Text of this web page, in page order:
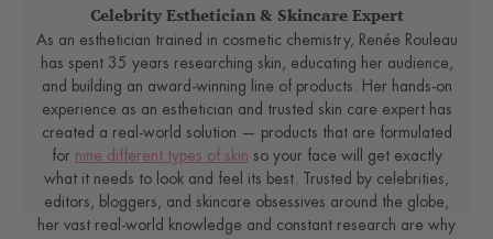
Celebrity Esthetician & Skincare Expert
As an esthetician trained in cosmetic chemistry, Renée Rouleau
has spent 35 years researching skin, educating her audience,
and building an award-winning line of products. Her hands-on
experience as an esthetician and trusted skin care expert has
created a real-world solution — products that are formulated
for nine different types of skin so your face will get exactly
what it needs to look and feel its best. Trusted by celebrities,
editors, bloggers, and skincare obsessives around the globe,
her vast real-world knowledge and constant research are why